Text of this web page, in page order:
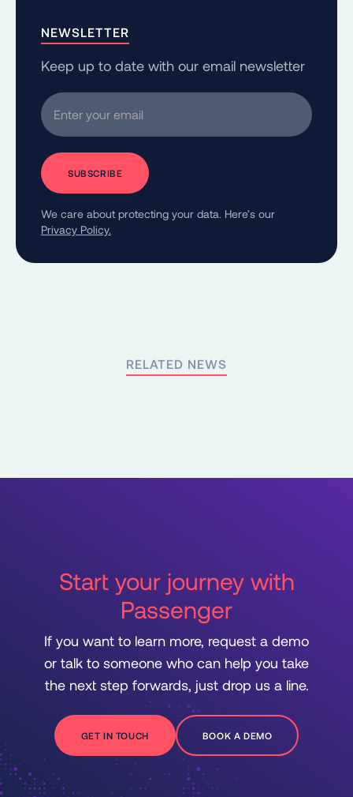
NEWSLETTER
Keep up to date with our email newsletter
Enter your email
We care about protecting your data. Here’s our
Privacy Policy.
RELATED NEWS
Start your journey with
Passenger
If you want to learn more, request a demo
or talk to someone who can help you take
the next step forwards, just drop us a line.
GET IN TOUCH BOOK A DEMO